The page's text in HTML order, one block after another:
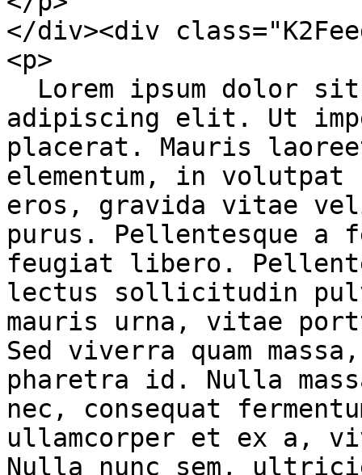
</div><div
<p>
adipiscing elit. Ut
placerat. Mauris
elementum, in
eros, gravida vitae
purus. Pellentesque a
feugiat libero.
lectus sollicitudin
mauris urna, vitae
Sed viverra quam
pharetra id. Nulla
nec, consequat
ullamcorper et ex a,
Nulla nunc sem,